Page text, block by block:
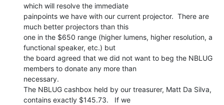
which will resolve the immediate
painpoints we have with our current projector.  There are
much better projectors than this
one in the $650 range (higher lumens, higher resolution, a
functional speaker, etc.) but
the board agreed that we did not want to beg the NBLUG
members to donate any more than
necessary.
The NBLUG cashbox held by our treasurer, Matt Da Silva,
contains exactly $145.73.   If we